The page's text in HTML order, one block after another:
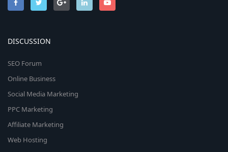
DISCUSSION
SEO Forum
Online Business
Social Media Marketing
PPC Marketing
Affiliate Marketing
Web Hosting